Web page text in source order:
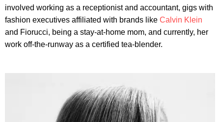
involved working as a receptionist and accountant, gigs with
fashion executives affiliated with brands like Calvin Klein
and Fiorucci, being a stay-at-home mom, and currently, her
work off-the-runway as a certified tea-blender.